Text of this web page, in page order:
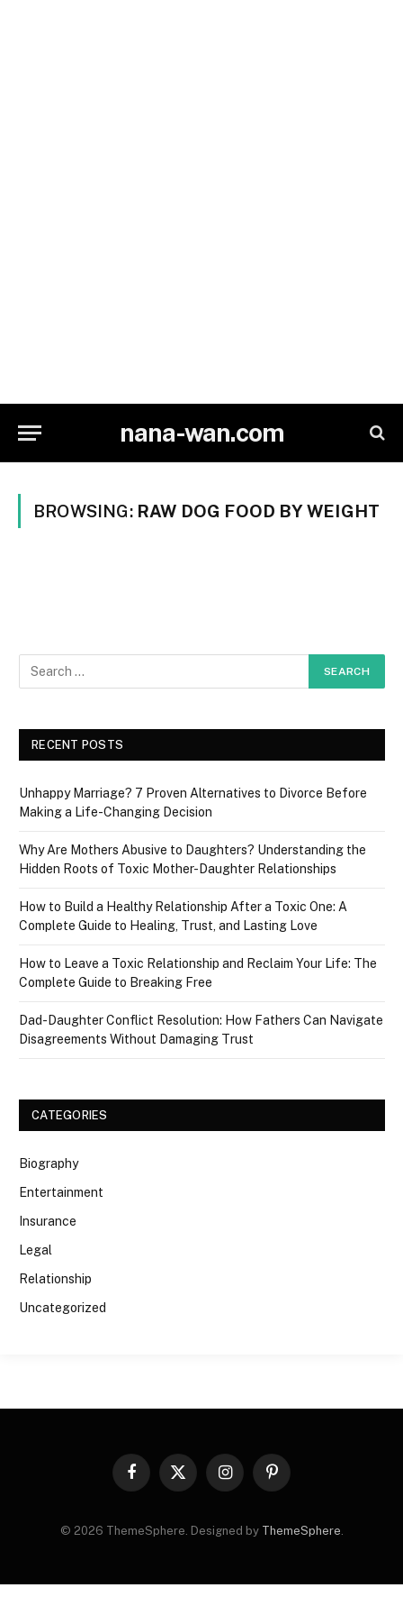
nana-wan.com
BROWSING: RAW DOG FOOD BY WEIGHT
RECENT POSTS
Unhappy Marriage? 7 Proven Alternatives to Divorce Before
Making a Life-Changing Decision
Why Are Mothers Abusive to Daughters? Understanding the
Hidden Roots of Toxic Mother-Daughter Relationships
How to Build a Healthy Relationship After a Toxic One: A
Complete Guide to Healing, Trust, and Lasting Love
How to Leave a Toxic Relationship and Reclaim Your Life: The
Complete Guide to Breaking Free
Dad-Daughter Conflict Resolution: How Fathers Can Navigate
Disagreements Without Damaging Trust
CATEGORIES
Biography
Entertainment
Insurance
Legal
Relationship
Uncategorized
Facebook
X
InstagramPinterest
© 2026 ThemeSphere. Designed by ThemeSphere.